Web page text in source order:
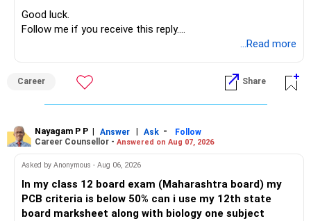
Good luck.
Follow me if you receive this reply.
...Read more
Career Share
Nayagam P P | Answer | Ask -
Follow
Career Counsellor - Answered on Aug 07, 2026
Asked by Anonymous - Aug 06, 2026
In my class 12 board exam (Maharashtra board) my
PCB criteria is below 50% can i use my 12th state
board marksheet along with biology one subject